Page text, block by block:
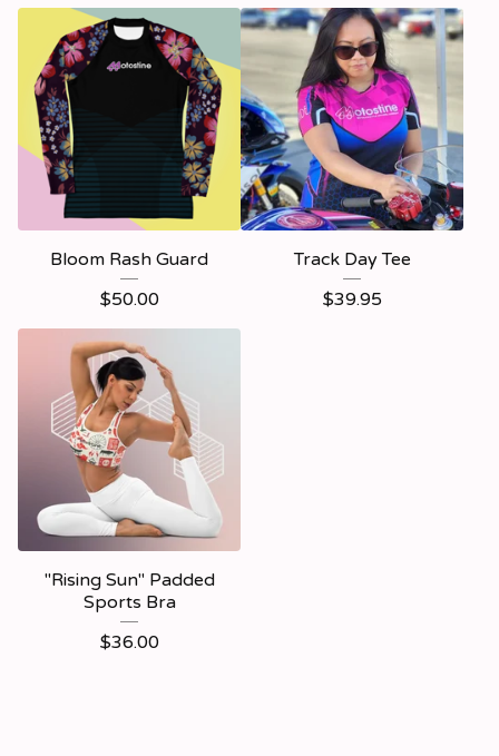
Bloom Rash Guard
$50.00
Track Day Tee
$39.95
"Rising Sun" Padded
Sports Bra
$36.00